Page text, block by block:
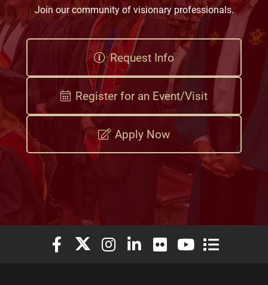
Join our community of visionary professionals.
Request Info
Register for an Event/Visit
Apply Now
Elon University Facebook
Elon University X (formerly Twitter)
Elon University Instagram
Elon University LinkedIn
Elon University Flickr
Elon University
Elon